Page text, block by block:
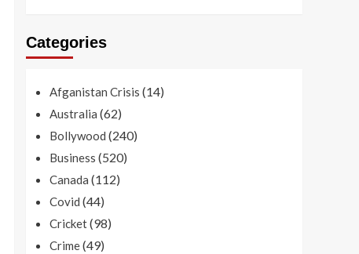
Categories
Afganistan Crisis (14)
Australia (62)
Bollywood (240)
Business (520)
Canada (112)
Covid (44)
Cricket(98)
Crime(49)